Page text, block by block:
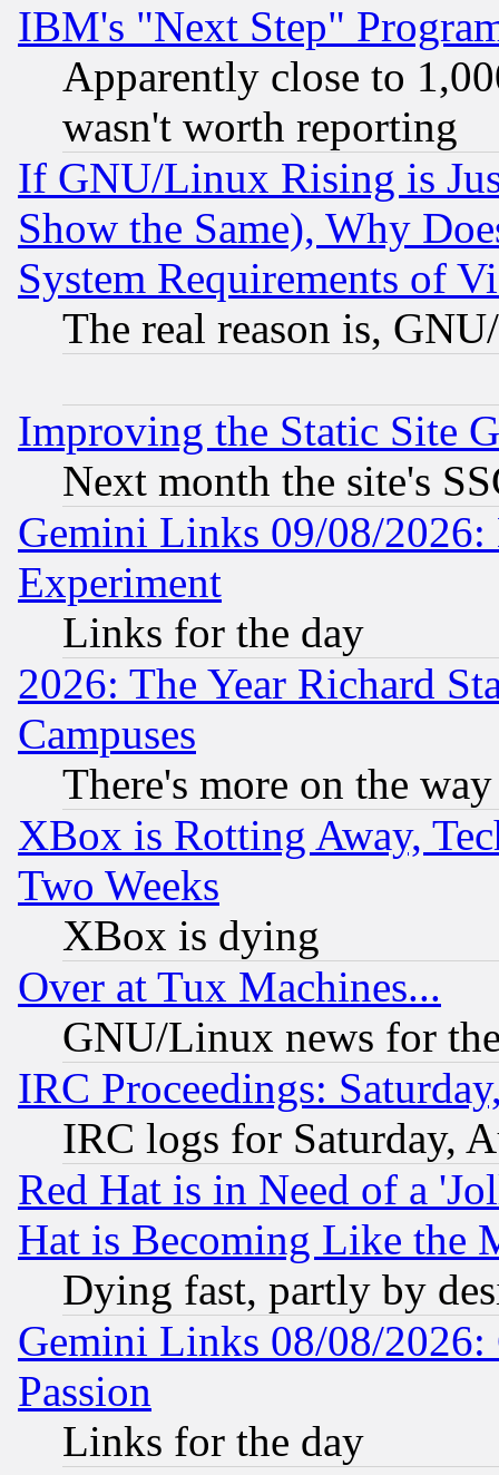
IBM's "Next Step"
Apparently close to
wasn't worth reporting
If GNU/Linux Rising is
Show the Same), Why
System Requirements of
The real reason is,
Improving the Static Site
Next month the site's
Gemini Links 09/08/2026:
Experiment
Links for the day
2026: The Year Richard
Campuses
There's more on the way
XBox is Rotting Away,
Two Weeks
XBox is dying
Over at Tux Machines...
GNU/Linux news for
IRC Proceedings:
IRC logs for Saturday,
Red Hat is in Need of a
Hat is Becoming Like the
Dying fast, partly by
Gemini Links 08/08/2026:
Passion
Links for the day